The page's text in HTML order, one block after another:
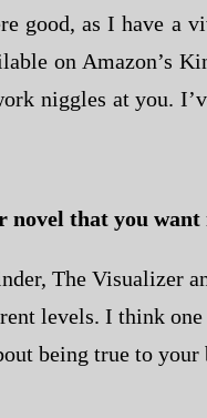
good, as I have a
on Amazon’s
niggles at you.
novel that you want
The Visualizer
levels. I think
being true to your